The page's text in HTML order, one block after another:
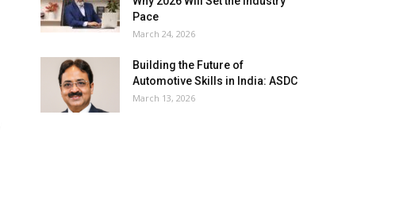
Pace
March 24, 2026
Building the Future of
Automotive Skills in India: ASDC
March 13, 2026